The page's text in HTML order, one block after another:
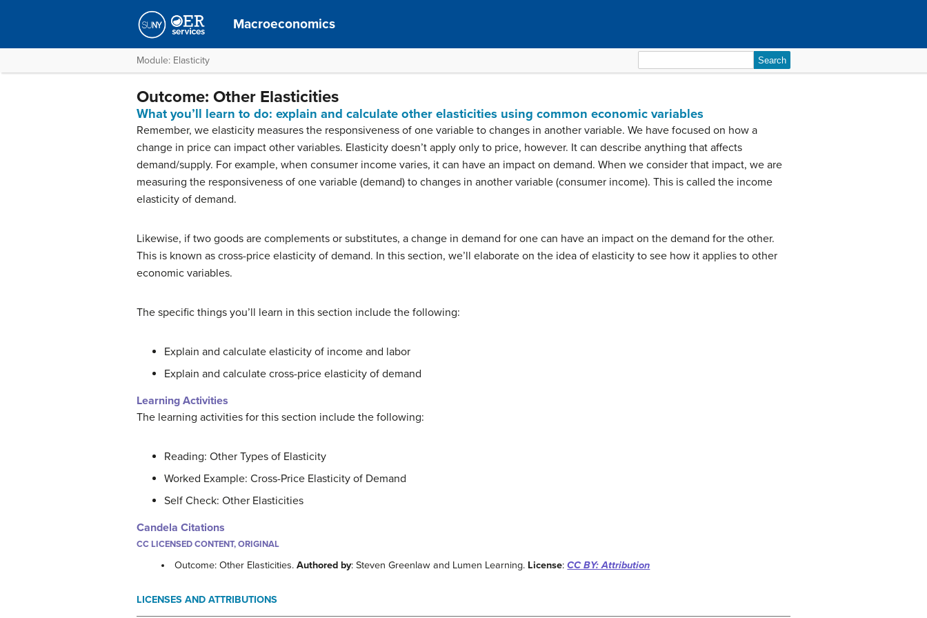
Macroeconomics
Module: Elasticity
for:
Outcome: Other Elasticities
What you’ll learn to do: explain and calculate other elasticities using common economic variables
Remember, we elasticity measures the responsiveness of one variable to changes in another variable. We have focused on how a
change in price can impact other variables. Elasticity doesn’t apply only to price, however. It can describe anything that affects
demand/supply. For example, when consumer income varies, it can have an impact on demand. When we consider that impact, we are
measuring the responsiveness of one variable (demand) to changes in another variable (consumer income). This is called the income
elasticity of demand.
Likewise, if two goods are complements or substitutes, a change in demand for one can have an impact on the demand for the other.
This is known as cross-price elasticity of demand. In this section, we’ll elaborate on the idea of elasticity to see how it applies to other
economic variables.
The specific things you’ll learn in this section include the following:
Explain and calculate elasticity of income and labor
Explain and calculate cross-price elasticity of demand
Learning Activities
The learning activities for this section include the following:
Reading: Other Types of Elasticity
Worked Example: Cross-Price Elasticity of Demand
Self Check: Other Elasticities
Candela Citations
CC LICENSED CONTENT, ORIGINAL
Outcome: Other Elasticities.Authored by: Steven Greenlaw and Lumen Learning. License:CC BY: Attribution
LICENSES AND ATTRIBUTIONS